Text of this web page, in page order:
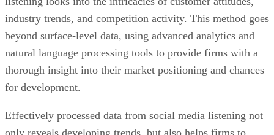
industry trends, and competition activity. This method goes
beyond surface-level data, using advanced analytics and
natural language processing tools to provide firms with a
thorough insight into their market positioning and chances
for development.
Effectively processed data from social media listening not
only reveals developing trends, but also helps firms to